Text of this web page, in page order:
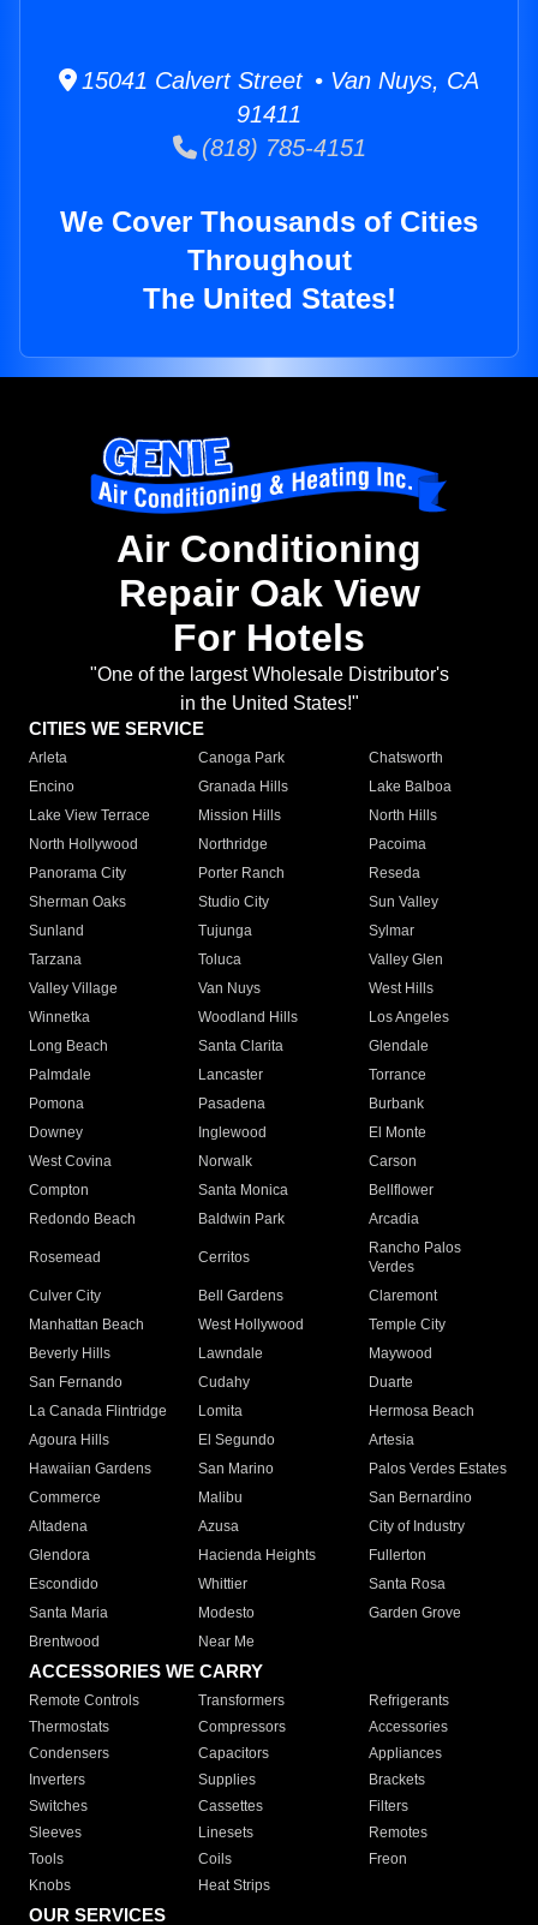
15041 Calvert Street • Van Nuys, CA
91411
(818) 785-4151
We Cover Thousands of Cities
Throughout
The United States!
Air Conditioning
Repair Oak View
For Hotels
"One of the largest Wholesale Distributor's
in the United States!"
CITIES WE SERVICE
Arleta Canoga Park
Chatsworth
Encino
Granada Hills
Lake Balboa
Lake View Terrace
Mission Hills
North Hills
North Hollywood
Northridge
Pacoima
Panorama City
Porter Ranch
Reseda
Sherman Oaks
Studio City
Sun Valley
Sunland
Tujunga
Sylmar
Tarzana
Toluca
Valley Glen
Valley Village
Van Nuys
West Hills
Winnetka
Woodland Hills
Los Angeles
Long Beach
Santa Clarita
Glendale
Palmdale
Lancaster
Torrance
Pomona
Pasadena
Burbank
Downey
Inglewood
El Monte
West Covina
Norwalk
Carson
Compton
Santa Monica
Bellflower
Redondo Beach
Baldwin Park Arcadia
Rosemead Cerritos
Rancho Palos
Verdes
Culver City
Bell Gardens
Claremont
Manhattan Beach
West Hollywood
Temple City
Beverly Hills
Lawndale
Maywood
San Fernando
Cudahy
Duarte
La Canada Flintridge
Lomita
Hermosa Beach
Agoura Hills
El Segundo
Artesia
Hawaiian Gardens
San Marino
Palos Verdes Estates
Commerce
Malibu
San Bernardino
Altadena
Azusa
City of Industry
Glendora
Hacienda Heights
Fullerton
Escondido
Whittier
Santa Rosa
Santa Maria
Modesto
Garden Grove
Brentwood
Near Me
ACCESSORIES WE CARRY
Remote Controls Transformers
Refrigerants
Thermostats
Compressors
Accessories
Condensers
Capacitors
Appliances
Inverters
Supplies
Brackets
Switches
Cassettes
Filters
Sleeves
Linesets
Remotes
Tools
Coils
Freon
Knobs
Heat Strips
OUR SERVICES